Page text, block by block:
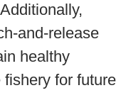
and-release
healthy
for future